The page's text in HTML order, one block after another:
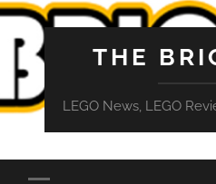
THE
LEGO News, LEGO